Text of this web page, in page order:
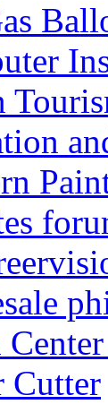
Cutter